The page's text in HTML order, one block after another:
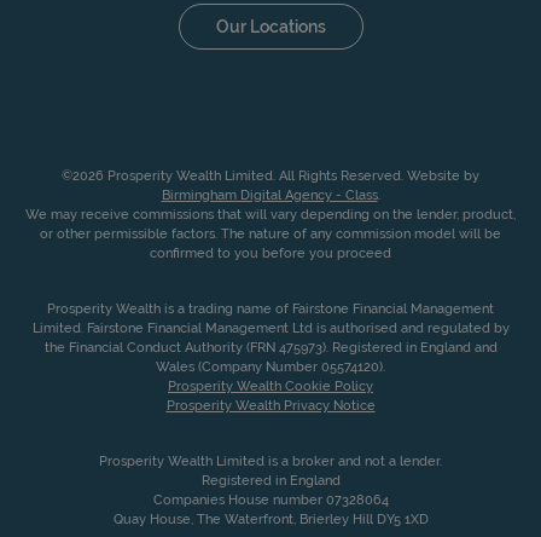
Our Locations
©2026 Prosperity Wealth Limited. All Rights Reserved. Website by
Birmingham Digital Agency - Class.
We may receive commissions that will vary depending on the lender, product,
or other permissible factors. The nature of any commission model will be
confirmed to you before you proceed
Prosperity Wealth is a trading name of Fairstone Financial Management
Limited. Fairstone Financial Management Ltd is authorised and regulated by
the Financial Conduct Authority (FRN 475973). Registered in England and
Wales (Company Number 05574120).
Prosperity Wealth Cookie Policy
Prosperity Wealth Privacy Notice
Prosperity Wealth Limited is a broker and not a lender.
Registered in England
Companies House number 07328064
Quay House, The Waterfront, Brierley Hill DY5 1XD